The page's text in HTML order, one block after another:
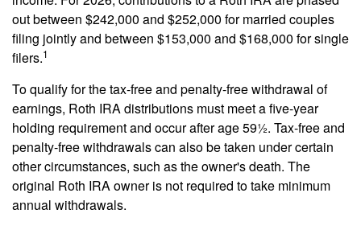
out between $242,000 and $252,000 for married couples
filing jointly and between $153,000 and $168,000 for single
filers.1
To qualify for the tax-free and penalty-free withdrawal of
earnings, Roth IRA distributions must meet a five-year
holding requirement and occur after age 59½. Tax-free and
penalty-free withdrawals can also be taken under certain
other circumstances, such as the owner's death. The
original Roth IRA owner is not required to take minimum
annual withdrawals.